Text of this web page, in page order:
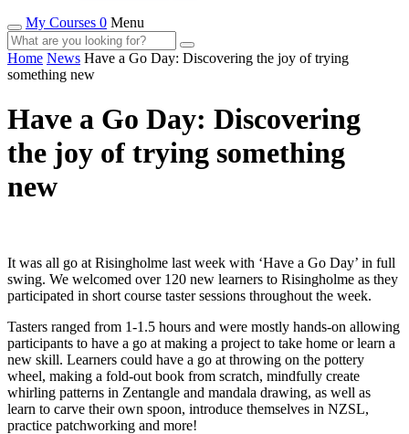
My Courses 0 Menu
Home News Have a Go Day: Discovering the joy of trying
something new
Have a Go Day: Discovering
the joy of trying something
new
It was all go at Risingholme last week with ‘Have a Go Day’ in full
swing. We welcomed over 120 new learners to Risingholme as they
participated in short course taster sessions throughout the week.
Tasters ranged from 1-1.5 hours and were mostly hands-on allowing
participants to have a go at making a project to take home or learn a
new skill. Learners could have a go at throwing on the pottery
wheel, making a fold-out book from scratch, mindfully create
whirling patterns in Zentangle and mandala drawing, as well as
learn to carve their own spoon, introduce themselves in NZSL,
practice patchworking and more!